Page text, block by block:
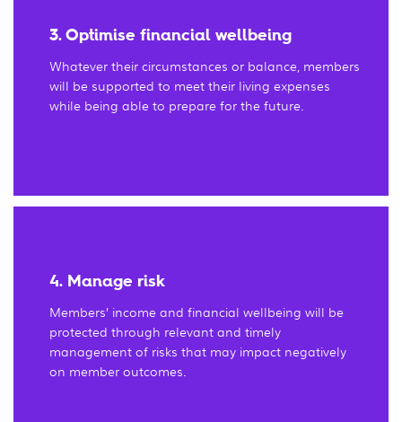
3. Optimise financial wellbeing
Whatever their circumstances or balance, members
will be supported to meet their living expenses
while being able to prepare for the future.
4. Manage risk
Members’ income and financial wellbeing will be
protected through relevant and timely
management of risks that may impact negatively
on member outcomes.